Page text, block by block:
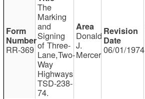
RR-369
The
Marking
and
Signing
of Three-
Lane,Two-
Way
Highways
TSD-238-
74.
Donald
J.
Mercer 06/01/1974